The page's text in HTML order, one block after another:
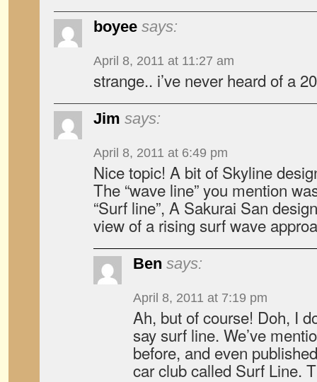
boyee says:
April 8, 2011 at 11:27 am
strange.. i’ve never heard of a
Jim says:
April 8, 2011 at 6:49 pm
Nice topic! A bit of Skyline
The “wave line” you mention
“Surf line”, A Sakurai San
view of a rising surf wave
Ben says:
April 8, 2011 at 7:19 pm
Ah, but of course! Doh, I
say surf line. We’ve
before, and even
car club called Surf Line.